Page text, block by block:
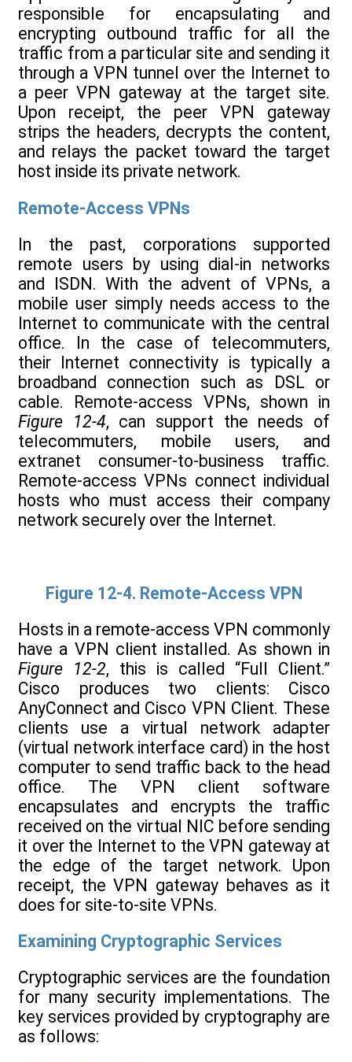
responsible for encapsulating and
encrypting outbound traffic for all the
traffic from a particular site and sending it
through a VPN tunnel over the Internet to
a peer VPN gateway at the target site.
Upon receipt, the peer VPN gateway
strips the headers, decrypts the content,
and relays the packet toward the target
host inside its private network.
Remote-Access VPNs
In the past, corporations supported
remote users by using dial-in networks
and ISDN. With the advent of VPNs, a
mobile user simply needs access to the
Internet to communicate with the central
office. In the case of telecommuters,
their Internet connectivity is typically a
broadband connection such as DSL or
cable. Remote-access VPNs, shown in
Figure 12-4, can support the needs of
telecommuters, mobile users, and
extranet consumer-to-business traffic.
Remote-access VPNs connect individual
hosts who must access their company
network securely over the Internet.
Figure 12-4. Remote-Access VPN
Hosts in a remote-access VPN commonly
have a VPN client installed. As shown in
Figure 12-2, this is called “Full Client.”
Cisco produces two clients: Cisco
AnyConnect and Cisco VPN Client. These
clients use a virtual network adapter
(virtual network interface card) in the host
computer to send traffic back to the head
office. The VPN client software
encapsulates and encrypts the traffic
received on the virtual NIC before sending
it over the Internet to the VPN gateway at
the edge of the target network. Upon
receipt, the VPN gateway behaves as it
does for site-to-site VPNs.
Examining Cryptographic Services
Cryptographic services are the foundation
for many security implementations. The
key services provided by cryptography are
as follows: